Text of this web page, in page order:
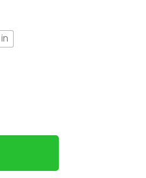
Vertical Poster quantity